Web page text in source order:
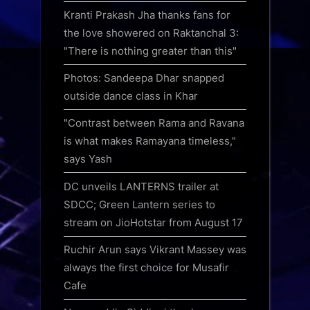
Kranti Prakash Jha thanks fans for
the love showered on Raktanchal 3:
"There is nothing greater than this"
Photos: Sandeepa Dhar snapped
outside dance class in Khar
"Contrast between Rama and Ravana
is what makes Ramayana timeless,"
says Yash
DC unveils LANTERNS trailer at
SDCC; Green Lantern series to
stream on JioHotstar from August 17
Ruchir Arun says Vikrant Massey was
always the first choice for Musafir
Cafe